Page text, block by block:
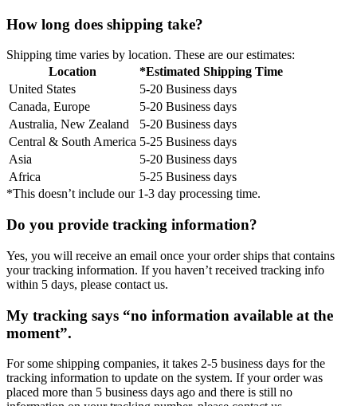
How long does shipping take?
Shipping time varies by location. These are our estimates:
Location
*Estimated Shipping Time
United States
5-20 Business days
Canada, Europe
5-20 Business days
Australia, New Zealand
5-20 Business days
Central & South America 5-25 Business days
Asia
5-20 Business days
Africa
5-25 Business days
*This doesn’t include our 1-3 day processing time.
Do you provide tracking information?
Yes, you will receive an email once your order ships that contains
your tracking information. If you haven’t received tracking info
within 5 days, please contact us.
My tracking says “no information available at the
moment”.
For some shipping companies, it takes 2-5 business days for the
tracking information to update on the system. If your order was
placed more than 5 business days ago and there is still no